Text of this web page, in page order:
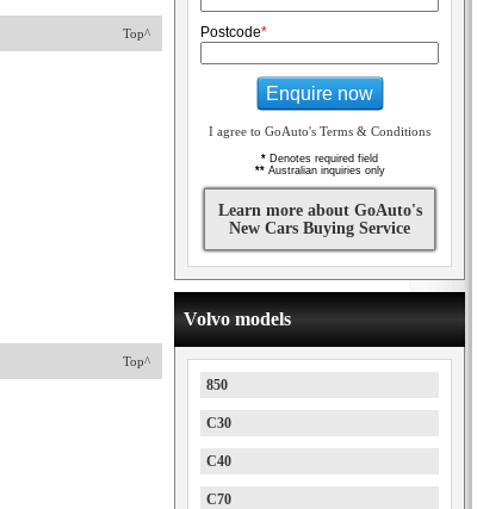
Top^
Top^
Postcode*
Enquire now
I agree to GoAuto's Terms & Conditions
* Denotes required field
**Australian inquiries only
Learn more about GoAuto's
New Cars Buying Service
Volvo models
850
C30
C40
C70